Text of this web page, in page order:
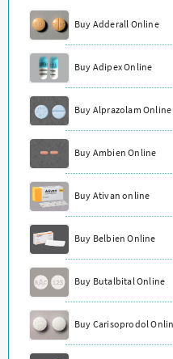
Buy Adderall Online
Buy Adipex Online
Buy Alprazolam Online
Buy Ambien Online
Buy Ativan online
Buy Belbien Online
Buy Butalbital Online
Buy Carisoprodol